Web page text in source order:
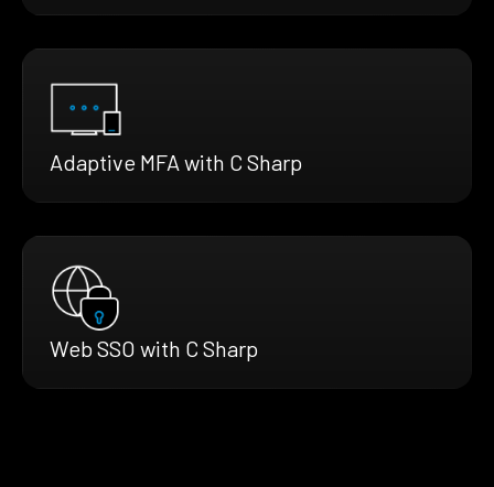
Adaptive MFA with C Sharp
Web SSO with C Sharp